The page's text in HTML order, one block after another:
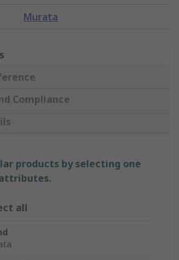
Murata
Compliance
products by selecting one
all